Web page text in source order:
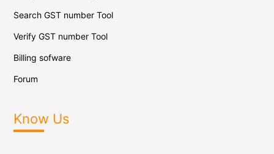
Search GST number Tool
Verify GST number Tool
Billing sofware
Forum
Know Us